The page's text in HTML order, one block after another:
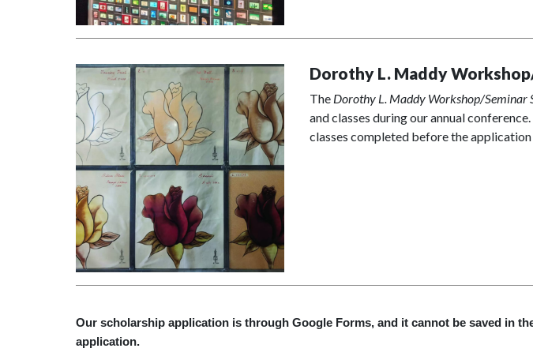
Dorothy L. Maddy
The Dorothy L. Maddy Workshop/Seminar
and classes during our annual
classes completed before the
Our scholarship application is through Google Forms, and it cannot be saved in
application.